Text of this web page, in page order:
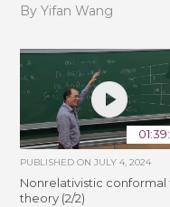
By Yifan Wang
PUBLISHED ONJULY 4, 2024
Nonrelativistic conformal
theory (2/2)